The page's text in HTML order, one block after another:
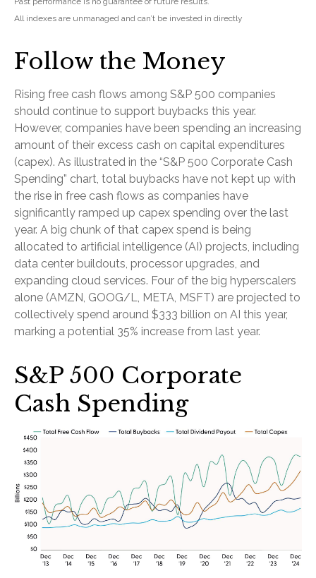
All indexes are unmanaged and can’t be invested in directly
Follow the Money
Rising free cash flows among S&P 500 companies
should continue to support buybacks this year.
However, companies have been spending an increasing
amount of their excess cash on capital expenditures
(capex). As illustrated in the “S&P 500 Corporate Cash
Spending” chart, total buybacks have not kept up with
the rise in free cash flows as companies have
significantly ramped up capex spending over the last
year. A big chunk of that capex spend is being
allocated to artificial intelligence (AI) projects, including
data center buildouts, processor upgrades, and
expanding cloud services. Four of the big hyperscalers
alone (AMZN, GOOG/L, META, MSFT) are projected to
collectively spend around $333 billion on AI this year,
marking a potential 35% increase from last year.
S&P 500 Corporate
Cash Spending